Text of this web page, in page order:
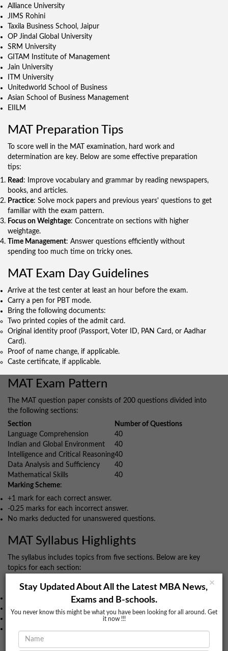
Alliance University
JIMS Rohini
Taxila Business School, Jaipur
OP Jindal Global University
SRM University
GITAM Institute of Management
Jain University
ITM University
Unitedworld School of Business
Asian School of Business Management
EIILM
MAT Preparation Tips
To score well in the MAT examination, hard work and
determination are key. Below are some effective preparation
tips:
Read : Improve vocabulary and grammar by reading newspapers,
books, and articles.
Practice: Solve mock papers and previous years' questions to get
familiar with the exam pattern.
Focus on Weightage: Concentrate on sections with higher
weightage.
Time Management: Answer questions efficiently without
spending too much time on tricky ones.
MAT Exam Day Guidelines
Arrive at the test center at least an hour before the exam.
Carry a pen for PBT mode.
Bring the following documents:
Two printed copies of the admit card.
Original identity proof (Passport, Voter ID, PAN Card, or Aadhar
Card).
Proof of name change, if applicable.
Caste certificate, if applicable.
MAT Exam Pattern
The MAT question paper consists of 200 questions divided into
the following sections:
Section
Number of Questions
Language Comprehension
40
Indian and Global Environment
40
Intelligence and Critical Reasoning40
Data Analysis and Sufficiency
40
Mathematical Skills
40
Marking Scheme:
+1 mark for each correct answer.
-0.25 marks for each incorrect answer.
No marks deducted for unanswered questions.
MAT Syllabus Highlights
The syllabus includes topics from five sections. Below are key
topics for each section:
Language Comprehension
Reading Comprehension
Data Analysis & Mathematical Skills
×
Stay Updated About All the Latest MBA News,
Exams and B-schools.
You never know this might be what you have been looking for all around. Get
it now !!!